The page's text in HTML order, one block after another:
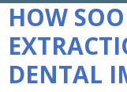
HOW
DENTAL